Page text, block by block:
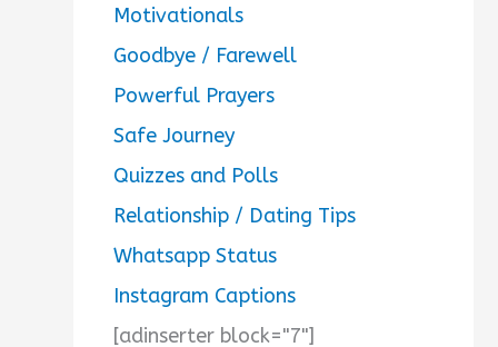
Motivationals
Goodbye / Farewell
Powerful Prayers
Safe Journey
Quizzes and Polls
Relationship / Dating Tips
Whatsapp Status
Instagram Captions
[adinserter block="7"]